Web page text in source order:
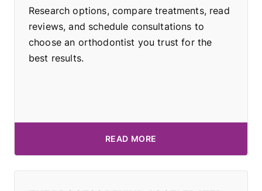
Research options, compare treatments, read
reviews, and schedule consultations to
choose an orthodontist you trust for the
best results.
READ MORE